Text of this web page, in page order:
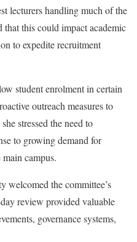
lecturers handling much of the
this could impact academic
to expedite recruitment
student enrolment in certain
outreach measures to
stressed the need to
to growing demand for
campus.
the committee’s
review provided valuable
governance systems,